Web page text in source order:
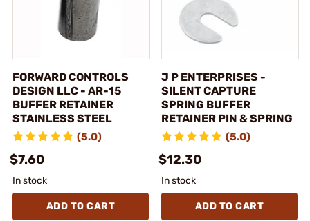
FORWARD CONTROLS
DESIGN LLC - AR-15
BUFFER RETAINER
STAINLESS STEEL
(5.0)
$7.60
In stock
ADD TO CART
J P ENTERPRISES -
SILENT CAPTURE
SPRING BUFFER
RETAINER PIN & SPRING
(5.0)
$12.30
In stock
ADD TO CART